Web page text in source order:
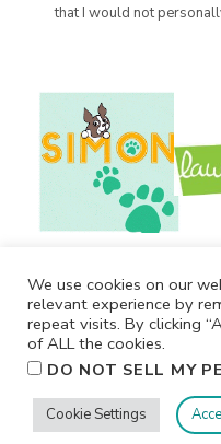
that I would not
We use cookies on our
relevant experience by
repeat visits. By clicking
of ALL the cookies.
DO NOT SELL MY
Cookie Settings